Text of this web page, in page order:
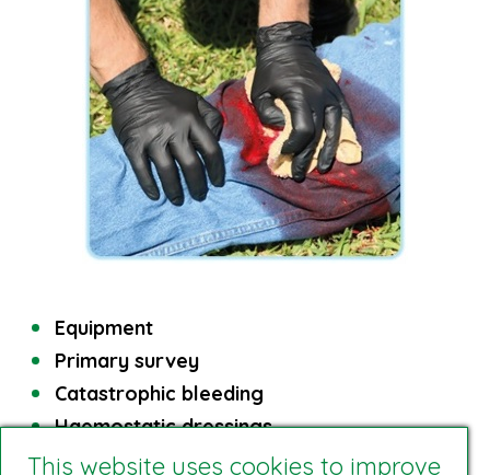
Equipment
Primary survey
Catastrophic bleeding
Haemostatic dressings
This website uses cookies to improve